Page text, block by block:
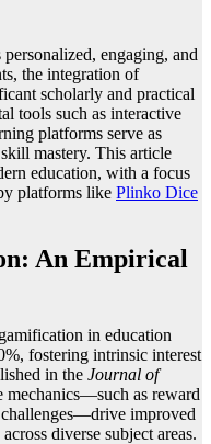
engaging, and
the integration of
scholarly and practical
tools such as interactive
platforms serve as
mastery. This article
education, with a focus
platforms like Plinko Dice
An Empirical
in education
, fostering intrinsic interest
in the Journal of
mechanics—such as reward
challenges—drive improved
diverse subject areas.